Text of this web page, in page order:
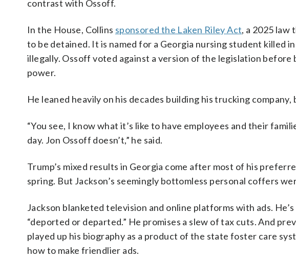
contrast with Ossoff.
In the House, Collins sponsored the Laken Riley Act, a 2025 law
to be detained. It is named for a Georgia nursing student killed
illegally. Ossoff voted against a version of the legislation
power.
He leaned heavily on his decades building his trucking
“You see, I know what it’s like to have employees and their
day. Jon Ossoff doesn’t,” he said.
Trump’s mixed results in Georgia come after most of his
spring. But Jackson’s seemingly bottomless personal coffers
Jackson blanketed television and online platforms with ads.
“deported or departed.” He promises a slew of tax cuts. And
played up his biography as a product of the state foster care
how to make friendlier ads.